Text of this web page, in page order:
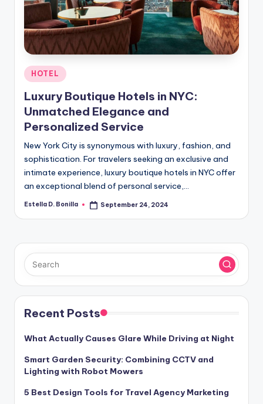
Posted
HOTEL
Luxury Boutique Hotels in NYC:
Unmatched Elegance and
Personalized Service
New York City is synonymous with luxury, fashion, and
sophistication. For travelers seeking an exclusive and
intimate experience, luxury boutique hotels in NYC offer
an exceptional blend of personal service,…
Posted
Estella D. Bonilla September 24, 2024
Recent Posts
What Actually Causes Glare While Driving at Night
Smart Garden Security: Combining CCTV and
Lighting with Robot Mowers
5 Best Design Tools for Travel Agency Marketing